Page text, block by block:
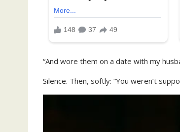
“And wore them on a date with my
Silence. Then, softly: “You weren’t